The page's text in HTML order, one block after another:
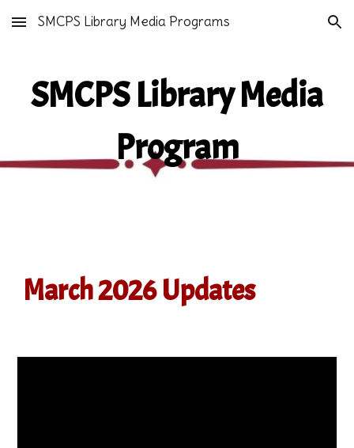
Skip to main content Skip to navigation
SMCPS Library Media Programs
SMCPS Library Media
Program
March 2026 Updates